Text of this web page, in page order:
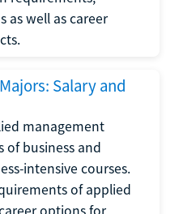
as well as career
Salary and
management
of business and
intensive courses.
of applied